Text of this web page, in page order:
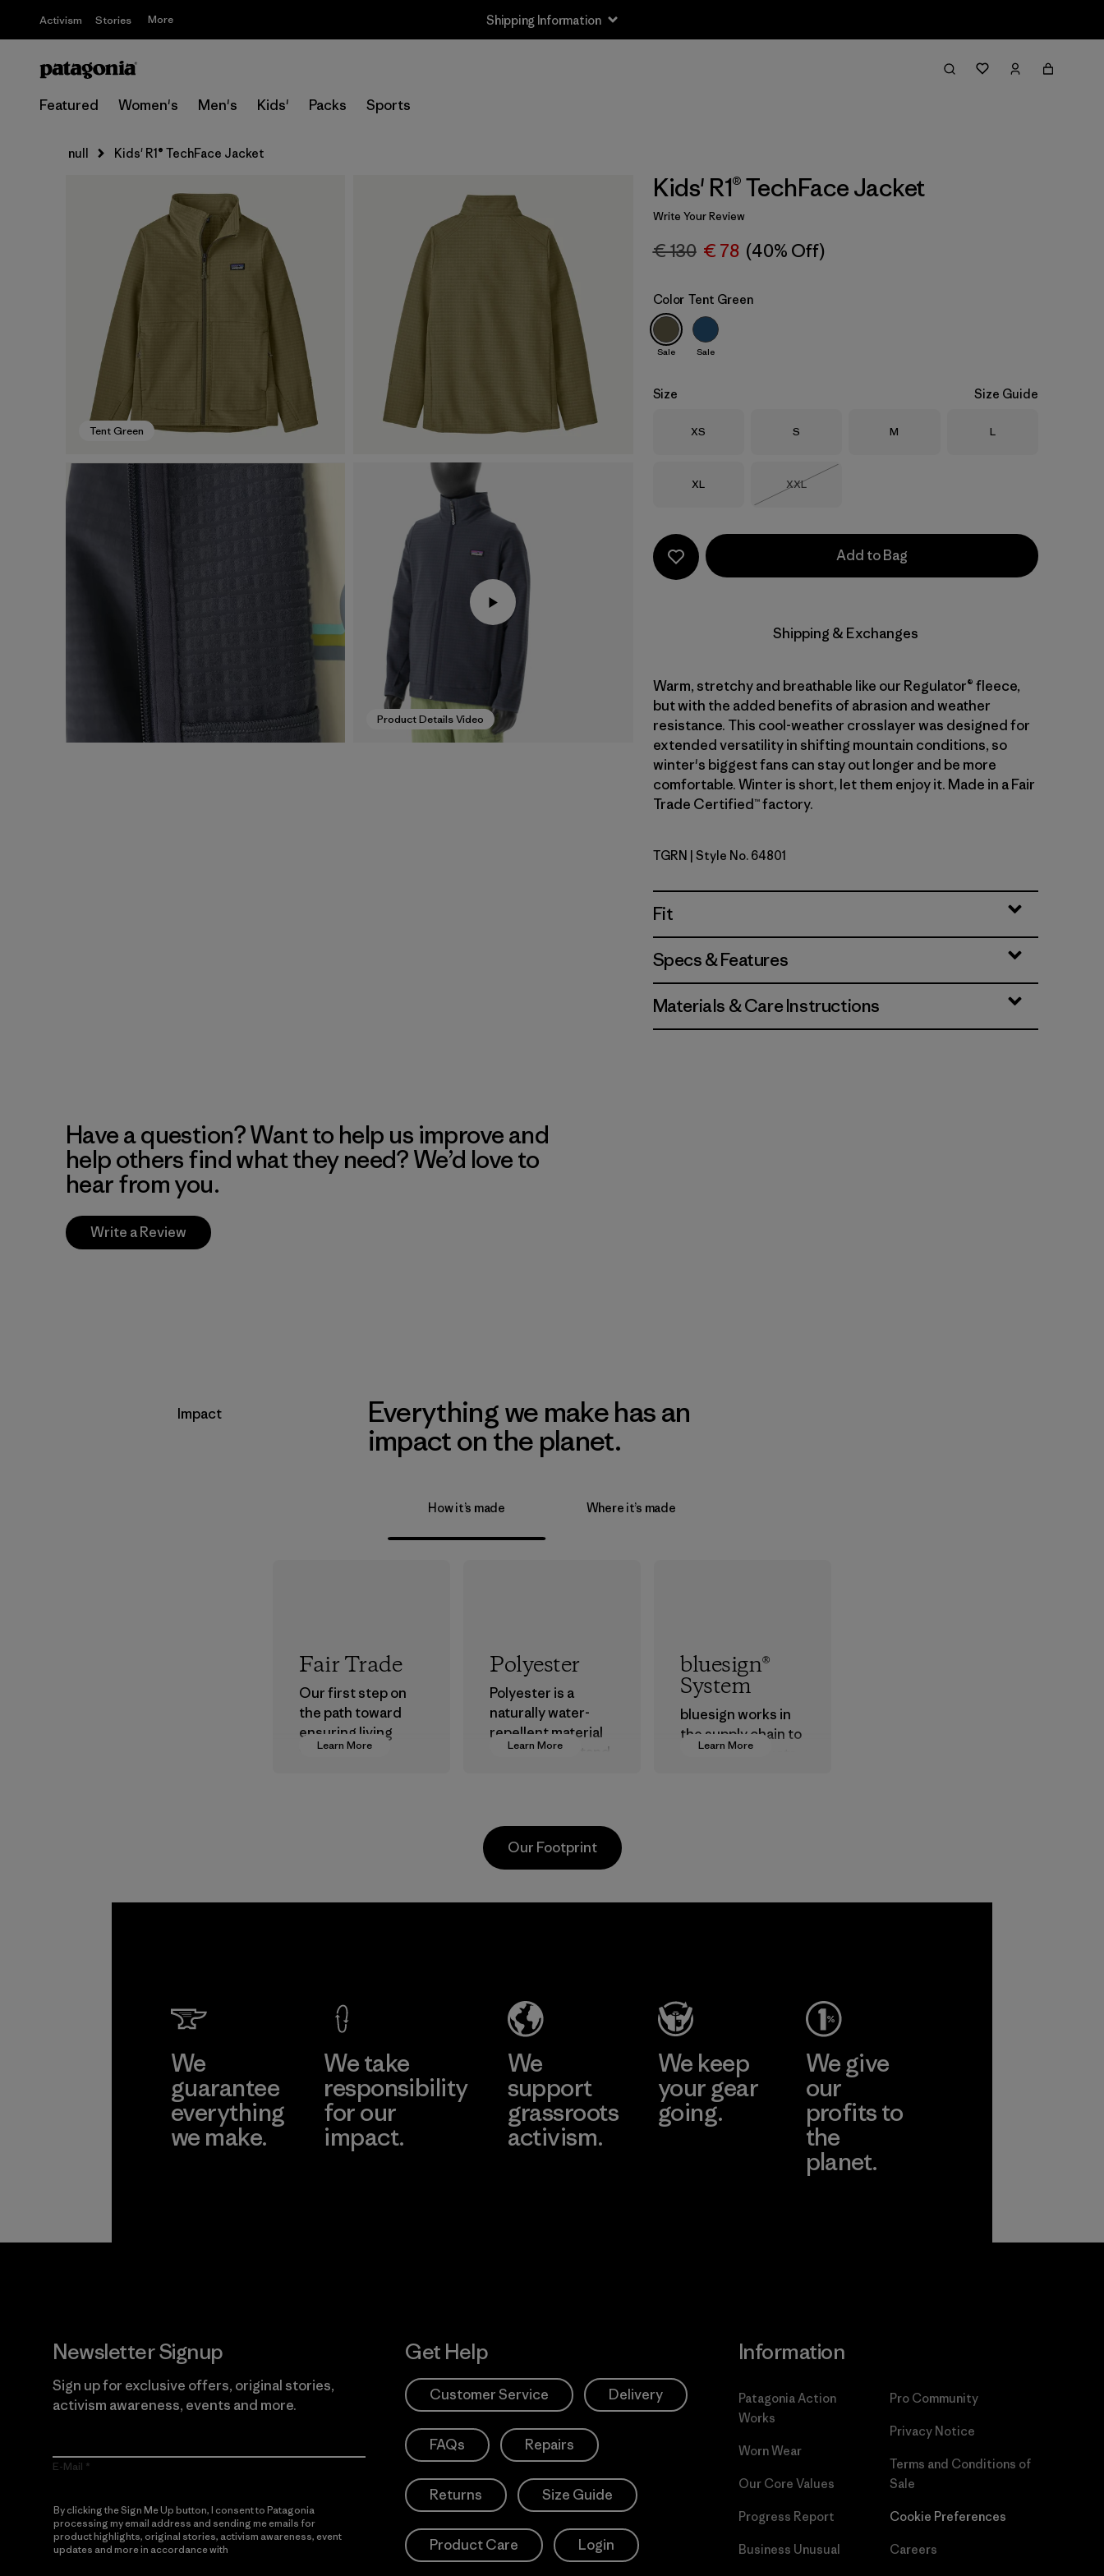
Activism Stories More Shipping Information
Featured Women's Men's Kids' Packs Sports
null Kids' R1® TechFace Jacket
Tent Green
Product Details Video
Kids' R1® TechFace Jacket
Write Your Review
€ 130 € 78 (40% Off)
Color Tent Green
Sale Sale
Size Size Guide
Size
XS Size
S Size
M Size
L
Size
XL Size
XXL
Add to Bag
Shipping & Exchanges
Warm, stretchy and breathable like our Regulator® fleece,
but with the added benefits of abrasion and weather
resistance. This cool-weather crosslayer was designed for
extended versatility in shifting mountain conditions, so
winter's biggest fans can stay out longer and be more
comfortable. Winter is short, let them enjoy it. Made in a Fair
Trade Certified™ factory.
Tent Green
TGRN | Style No. 64801
Fit
Specs & Features
Materials & Care Instructions
Have a question? Want to help us improve and
help others find what they need? We’d love to
hear from you.
Write a Review
Impact
Everything we make has an
impact on the planet.
How it’s made Where it’s made
Learn More
Fair Trade
Our first step on
the path toward
ensuring living
wages in our
Learn More
Polyester
Polyester is a
naturally water-
repellent material
that can withstand
and are working
toward eliminating
all virgin polyester
Learn More
bluesign®
System
bluesign works in
the supply chain to
approve products
Our Footprint
We
guarantee
everything
we make.
We take
responsibility
for our
impact.
We
support
grassroots
activism.
We keep
your gear
going.
We give
our
profits to
the
planet.
Newsletter Signup
Sign up for exclusive offers, original stories,
activism awareness, events and more.
E-Mail
By clicking the Sign Me Up button, I consent to Patagonia
processing my email address and sending me emails for
product highlights, original stories, activism awareness, event
updates and more in accordance with
Get Help
Customer Service Delivery
FAQs Repairs
Returns Size Guide
Product Care Login
Information
Patagonia Action
Works
Worn Wear
Our Core Values
Progress Report
Business Unusual
Pro Community
Privacy Notice
Terms and Conditions of
Sale
Cookie Preferences
Careers